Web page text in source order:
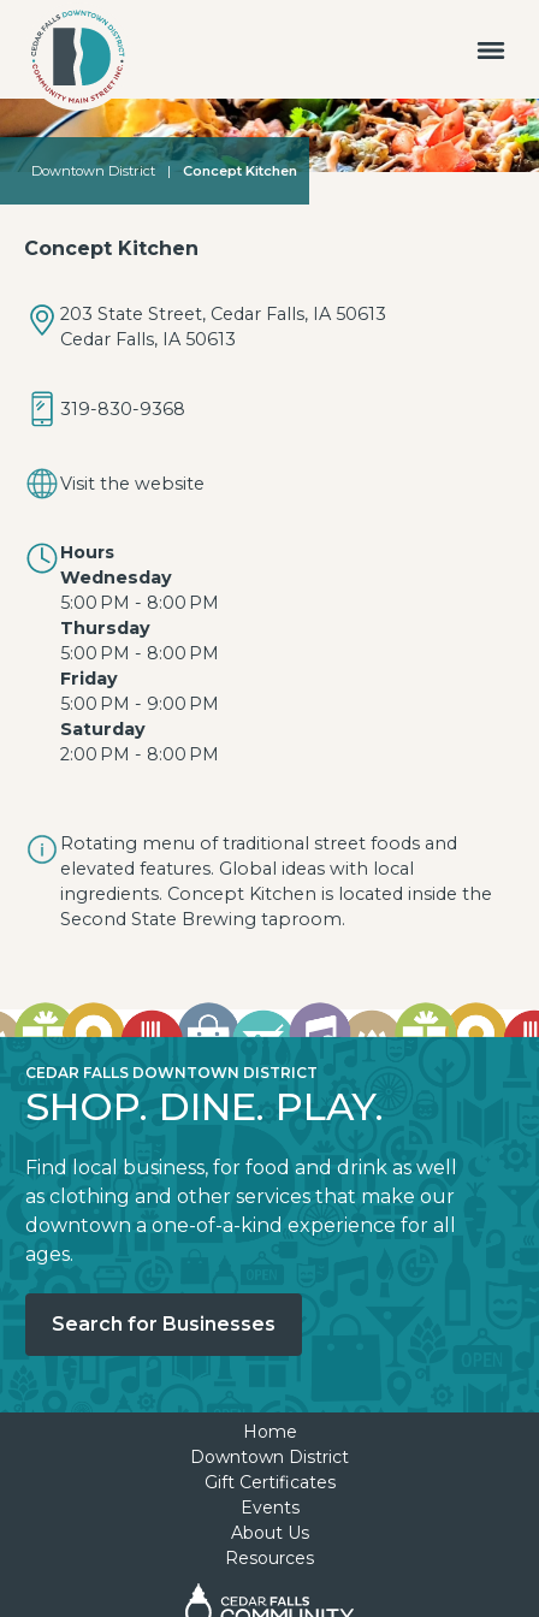
Downtown District | Concept Kitchen
Concept Kitchen
203 State Street, Cedar Falls, IA 50613
Cedar Falls, IA 50613
319-830-9368
Visit the website
Hours
Wednesday
5:00 PM - 8:00 PM
Thursday
5:00 PM - 8:00 PM
Friday
5:00 PM - 9:00 PM
Saturday
2:00 PM - 8:00 PM
Rotating menu of traditional street foods and
elevated features. Global ideas with local
ingredients. Concept Kitchen is located inside the
Second State Brewing taproom.
CEDAR FALLS DOWNTOWN DISTRICT
SHOP. DINE. PLAY.
Find local business, for food and drink as well
as clothing and other services that make our
downtown a one-of-a-kind experience for all
ages.
Search for Businesses
Home
Downtown District
Gift Certificates
Events
About Us
Resources